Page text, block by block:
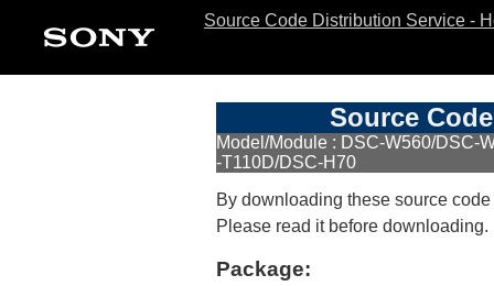
Source Code Distribution Service -
Source
Model/Module : DSC-W560/DSC-
-T110D/DSC-H70
By downloading these source
Please read it before downloading.
Package: